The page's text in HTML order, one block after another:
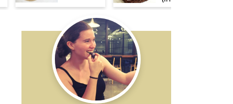
Minutes!)
Primary
Sidebar